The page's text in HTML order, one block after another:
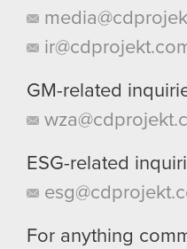
GM-related
ESG-related
For anything